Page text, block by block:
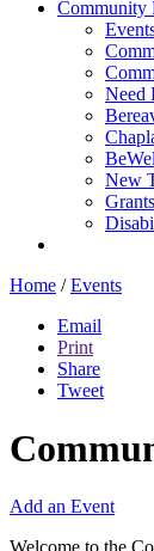
Community
Need
New
Home / Events
Email
Print
Share
Tweet
Add an Event